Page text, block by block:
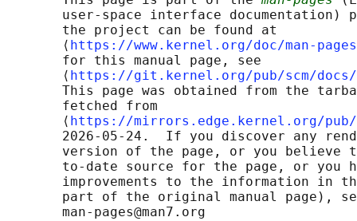
user-space interface documentation)
       the project can be found at
       ⟨
https://www.kernel.org/doc/man-
       for this manual page, see
       ⟨
https://git.kernel.org/pub/scm/docs/
This page was obtained from the
       fetched from
       ⟨
https://mirrors.edge.kernel.org/pub/
2026-05-24.  If you discover any
version of the page, or you believe
to-date source for the page, or you
improvements to the information in
part of the original manual page),
       man-pages@man7.org